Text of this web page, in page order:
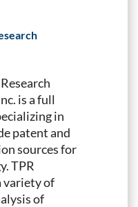
is a full
in
patent and
sources for
TPR
variety of
of